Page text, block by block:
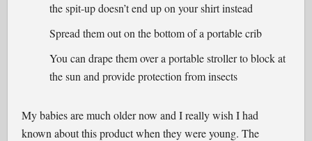
the spit-up doesn’t end up on your shirt instead
Spread them out on the bottom of a portable crib
You can drape them over a portable stroller to block at
the sun and provide protection from insects
My babies are much older now and I really wish I had
known about this product when they were young. The